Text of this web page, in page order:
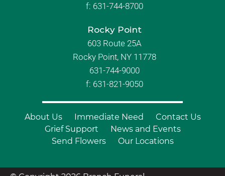
f: 631-744-8700
Rocky Point
603 Route 25A
Rocky Point, NY 11778
631-744-9000
f: 631-821-9050
About Us Immediate Need
Contact Us
Grief Support
News and Events
Send Flowers
Our Locations